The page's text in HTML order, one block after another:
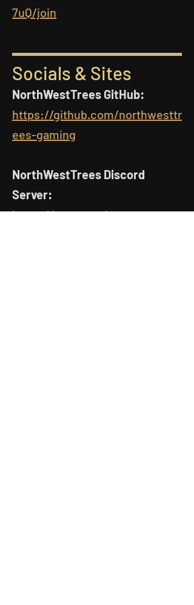
7uQ/join
Socials & Sites
NorthWestTrees GitHub:
https://github.com/northwesttr
ees-gaming
NorthWestTrees Discord
Server:
https://www.northwesttreesga